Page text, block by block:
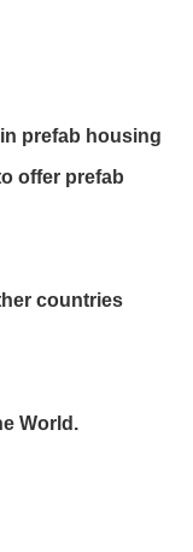
prefab housing
offer prefab
countries
World.